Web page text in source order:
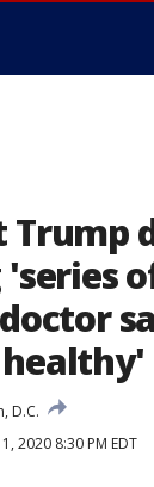
Trump
D.C.
2020 8:30 PM EDT